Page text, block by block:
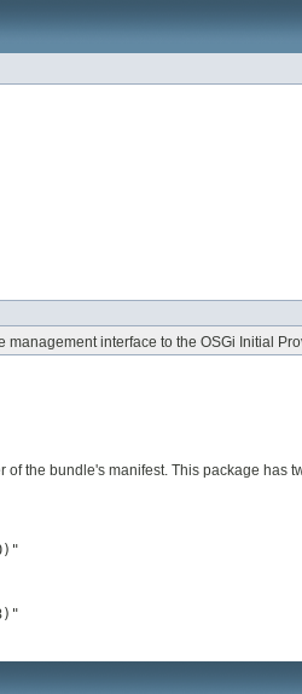
management interface to the OSGi Initial
the bundle's manifest. This package has